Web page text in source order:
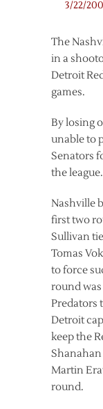
3/22/
The
in a
Detroit
games.
By losing
unable to
Senators
the league.
Nashville
first two
Sullivan
Tomas
to force
round
Predators
Detroit
keep the
Martin
round.